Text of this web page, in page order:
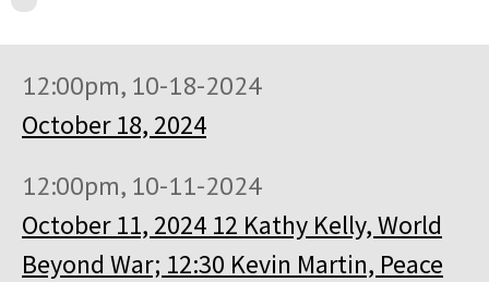
12:00pm, 10-18-2024
October 18, 2024
12:00pm, 10-11-2024
October 11, 2024 12 Kathy Kelly, World
Beyond War; 12:30 Kevin Martin, Peace